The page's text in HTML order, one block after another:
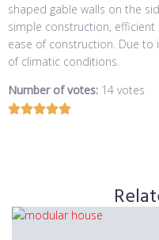
shaped gable walls on the
simple construction,
ease of construction. Due to
of climatic conditions.
Number of votes: 14 votes